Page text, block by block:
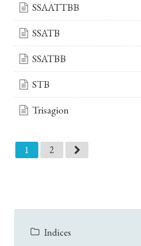
SSAATTBB
SSATB
SSATBB
STB
Trisagion
1 2
Indices